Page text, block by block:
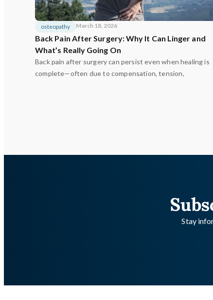
osteopathy March 18, 2026
Back Pain After Surgery: Why It Can Linger and
What’s Really Going On
Back pain after surgery can persist even when healing is
complete—often due to compensation, tension,
Stay